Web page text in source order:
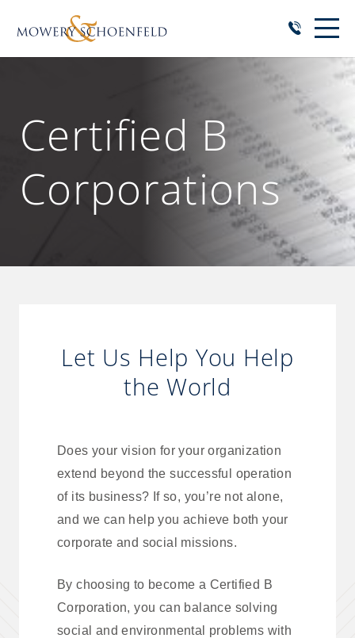
Certified B
Corporations
Let Us Help You Help
the World
Does your vision for your organization
extend beyond the successful operation
of its business? If so, you’re not alone,
and we can help you achieve both your
corporate and social missions.
By choosing to become a Certified B
Corporation, you can balance solving
social and environmental problems with